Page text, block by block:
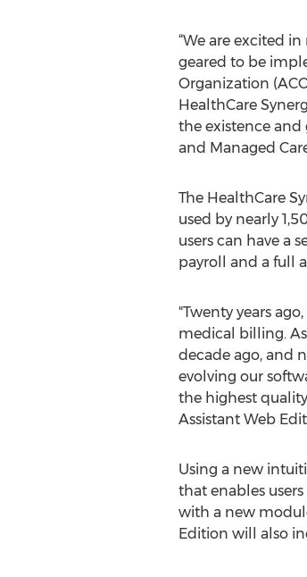
“We are excited
geared to be
Organization
HealthCare
the existence and
and Managed
The HealthCare
used by nearly
users can have a
payroll and a full
"Twenty years
medical billing.
decade ago, and
evolving our
the highest
Assistant Web
Using a new
that enables
with a new
Edition will also